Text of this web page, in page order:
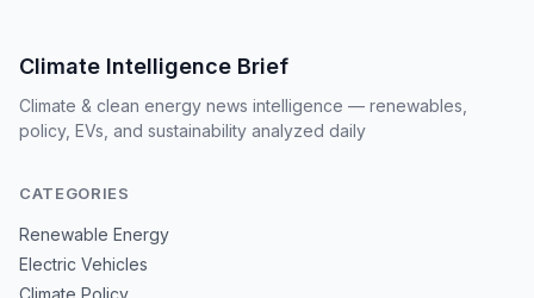
Climate Intelligence Brief
Climate & clean energy news intelligence — renewables,
policy, EVs, and sustainability analyzed daily
CATEGORIES
Renewable Energy
Electric Vehicles
Climate Policy